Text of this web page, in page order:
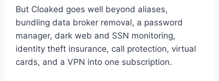
But Cloaked goes well beyond aliases,
bundling data broker removal, a password
manager, dark web and SSN monitoring,
identity theft insurance, call protection, virtual
cards, and a VPN into one subscription.